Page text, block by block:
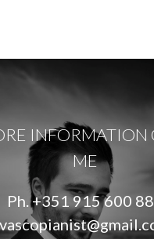
INFORMATION
ME
Ph.+351 915 600